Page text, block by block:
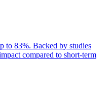
to 83%. Backed by studies
compared to short-term